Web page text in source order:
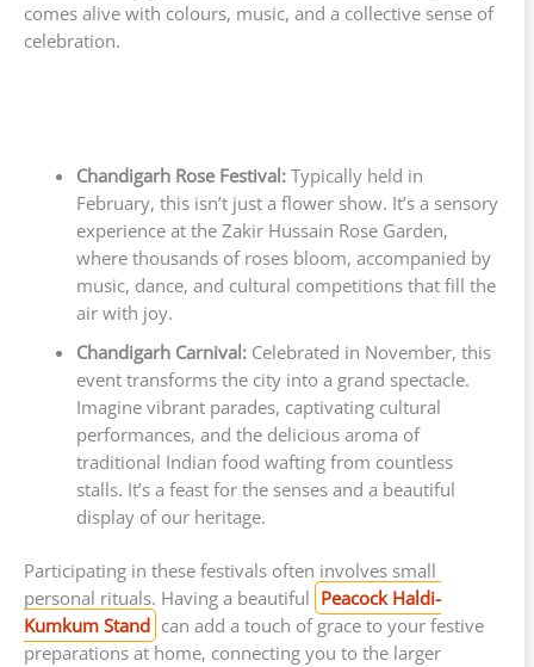
comes alive with colours, music, and a collective sense of
celebration.
Chandigarh Rose Festival:Typically held in
February, this isn’t just a flower show. It’s a sensory
experience at the Zakir Hussain Rose Garden,
where thousands of roses bloom, accompanied by
music, dance, and cultural competitions that fill the
air with joy.
Chandigarh Carnival:Celebrated in November, this
event transforms the city into a grand spectacle.
Imagine vibrant parades, captivating cultural
performances, and the delicious aroma of
traditional Indian food wafting from countless
stalls. It’s a feast for the senses and a beautiful
display of our heritage.
Participating in these festivals often involves small
personal rituals. Having a beautiful Peacock Haldi-
Kumkum Stand can add a touch of grace to your festive
preparations at home, connecting you to the larger